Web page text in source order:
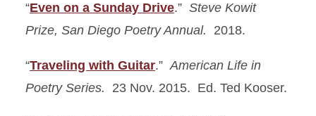
“Even on a Sunday Drive.” Steve Kowit
Prize, San Diego Poetry Annual. 2018.
“Traveling with Guitar.”American Life in
Poetry Series. 23 Nov. 2015. Ed. Ted Kooser.